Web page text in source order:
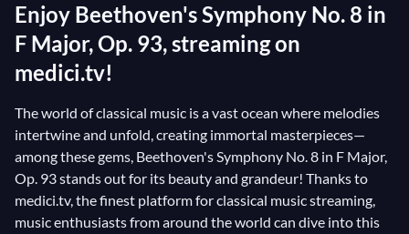
Enjoy Beethoven's Symphony No. 8 in
F Major, Op. 93, streaming on
medici.tv!
The world of classical music is a vast ocean where melodies
intertwine and unfold, creating immortal masterpieces—
among these gems, Beethoven's Symphony No. 8 in F Major,
Op. 93 stands out for its beauty and grandeur! Thanks to
medici.tv, the finest platform for classical music streaming,
music enthusiasts from around the world can dive into this